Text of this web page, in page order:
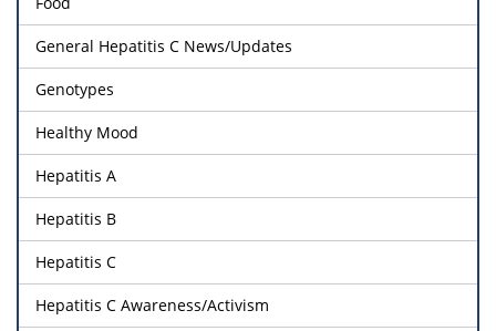
General Hepatitis C News/Updates
Genotypes
Healthy Mood
Hepatitis A
Hepatitis B
Hepatitis C
Hepatitis C Awareness/Activism